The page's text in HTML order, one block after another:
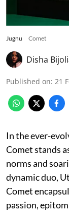
Jugnu Comet
Disha
Published on: 21
In the ever-
Comet stands
norms and
dynamic duo,
Comet
passion,